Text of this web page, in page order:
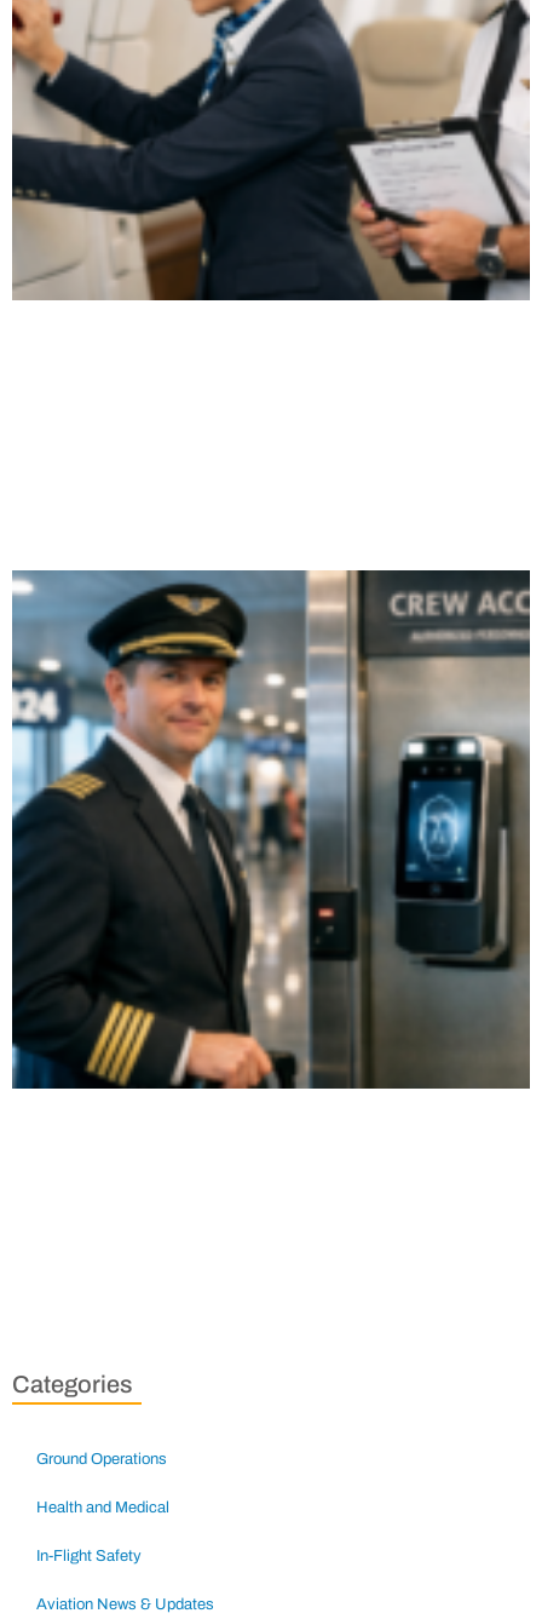
Categories
Ground Operations
Health and Medical
In-Flight Safety
Aviation News & Updates